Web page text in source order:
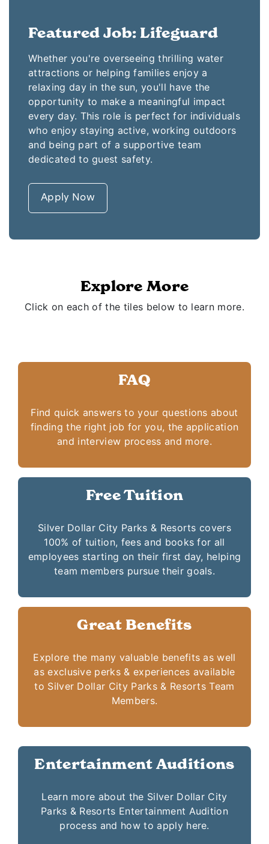
Featured Job: Lifeguard
Whether you're overseeing thrilling water
attractions or helping families enjoy a
relaxing day in the sun, you'll have the
opportunity to make a meaningful impact
every day. This role is perfect for individuals
who enjoy staying active, working outdoors
and being part of a supportive team
dedicated to guest safety.
Apply Now
Explore More
Click on each of the tiles below to learn more.
FAQ
Find quick answers to your questions about
finding the right job for you, the application
and interview process and more.
Free Tuition
Silver Dollar City Parks & Resorts covers
100% of tuition, fees and books for all
employees starting on their first day, helping
team members pursue their goals.
Great Benefits
Explore the many valuable benefits as well
as exclusive perks & experiences available
to Silver Dollar City Parks & Resorts Team
Members.
Entertainment Auditions
Learn more about the Silver Dollar City
Parks & Resorts Entertainment Audition
process and how to apply here.